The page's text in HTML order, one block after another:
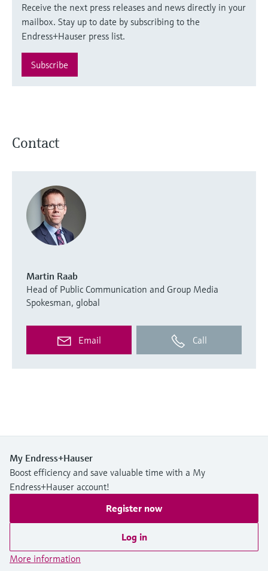
Receive the next press releases and news directly in your
mailbox. Stay up to date by subscribing to the
Endress+Hauser press list.
Subscribe
Contact
Martin Raab
Head of Public Communication and Group Media
Spokesman, global
Email Call
My Endress+Hauser
Boost efficiency and save valuable time with a My
Endress+Hauser account!
Register now
Log in
More information